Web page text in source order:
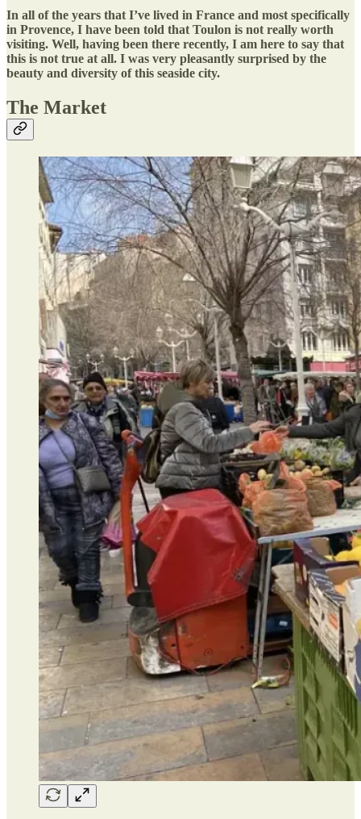
In all of the years that I’ve lived in France and most specifically
in Provence, I have been told that Toulon is not really worth
visiting. Well, having been there recently, I am here to say that
this is not true at all. I was very pleasantly surprised by the
beauty and diversity of this seaside city.
The Market